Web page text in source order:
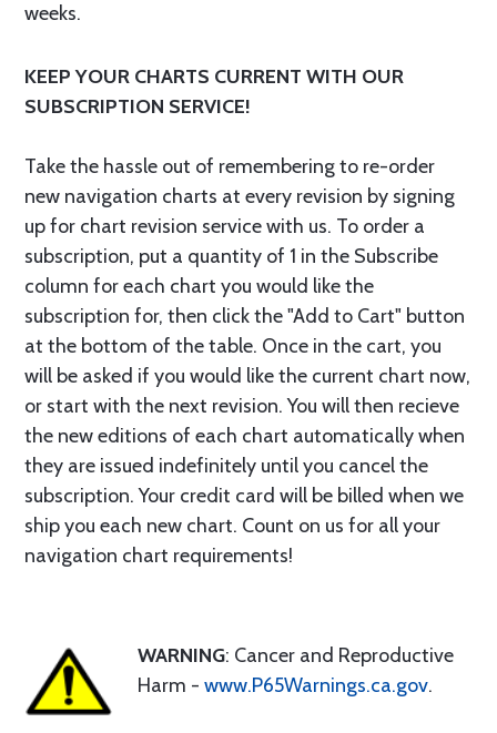
weeks.
KEEP YOUR CHARTS CURRENT WITH OUR
SUBSCRIPTION SERVICE!
Take the hassle out of remembering to re-order
new navigation charts at every revision by signing
up for chart revision service with us. To order a
subscription, put a quantity of 1 in the Subscribe
column for each chart you would like the
subscription for, then click the "Add to Cart" button
at the bottom of the table. Once in the cart, you
will be asked if you would like the current chart now,
or start with the next revision. You will then recieve
the new editions of each chart automatically when
they are issued indefinitely until you cancel the
subscription. Your credit card will be billed when we
ship you each new chart. Count on us for all your
navigation chart requirements!
WARNING: Cancer and Reproductive
Harm - www.P65Warnings.ca.gov.